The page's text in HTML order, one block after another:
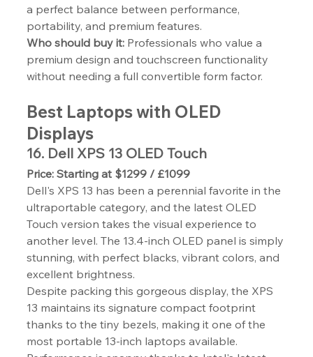
a perfect balance between performance,
portability, and premium features.
Who should buy it: Professionals who value a
premium design and touchscreen functionality
without needing a full convertible form factor.
Best Laptops with OLED
Displays
16. Dell XPS 13 OLED Touch
Price: Starting at $1299 / £1099
Dell's XPS 13 has been a perennial favorite in the
ultraportable category, and the latest OLED
Touch version takes the visual experience to
another level. The 13.4-inch OLED panel is simply
stunning, with perfect blacks, vibrant colors, and
excellent brightness.
Despite packing this gorgeous display, the XPS
13 maintains its signature compact footprint
thanks to the tiny bezels, making it one of the
most portable 13-inch laptops available.